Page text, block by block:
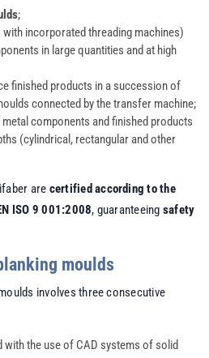
;
with incorporated threading machines)
in large quantities and at high
finished products in a succession of
connected by the transfer machine;
components and finished products
(cylindrical, rectangular and other
are certified according to the
ISO 9 001:2008, guaranteeing safety
moulds
involves three consecutive
with the use of CAD systems of solid